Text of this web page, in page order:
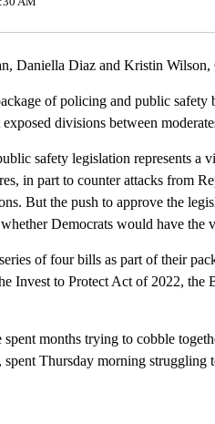
Daniella Diaz and Kristin
of policing and public
divisions between
safety legislation represents
in part to counter attacks from
But the push to approve the
Democrats would have the
of four bills as part of their
Invest to Protect Act of 2022,
months trying to cobble
Thursday morning